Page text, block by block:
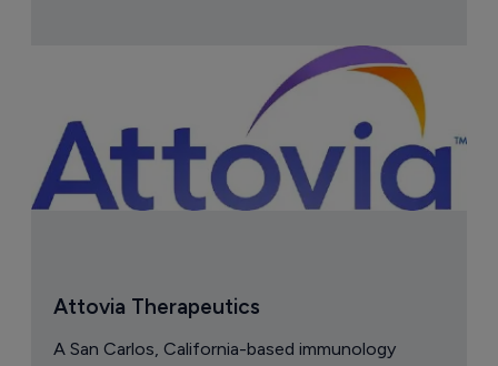
Attovia Therapeutics
A San Carlos, California-based immunology